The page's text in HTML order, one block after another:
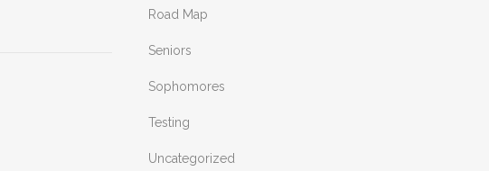
Road Map
Seniors
Sophomores
Testing
Uncategorized